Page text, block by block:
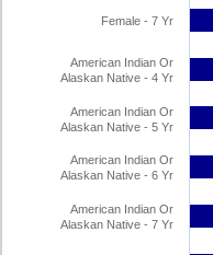
Female - 7 Yr
American Indian Or
Alaskan Native - 4 Yr
American Indian Or
Alaskan Native - 5 Yr
American Indian Or
Alaskan Native - 6 Yr
American Indian Or
Alaskan Native - 7 Yr